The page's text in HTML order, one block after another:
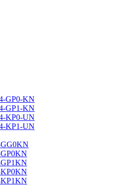
GP0-KN
GP1-KN
KP0-UN
KP1-UN